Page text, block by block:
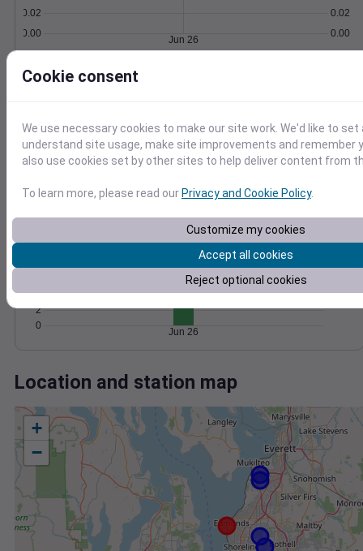
0.00
0.02
0.00
0.02
Jun 26
1014
1016
Degree Days
0
2
4
Jun 26
Location and station map
+
−
Cookie consent
We use necessary cookies to make our site work. We'd like to
understand site usage, make site improvements and remember
also use cookies set by other sites to help deliver content from
To learn more, please read our Privacy and Cookie Policy.
Customize my cookies
Accept all cookies
Reject optional cookies